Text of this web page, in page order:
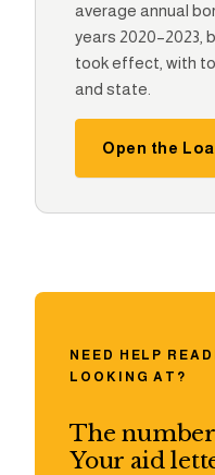
average annual
years 2020–2023,
took effect, with
and state.
Open the
NEED HELP
LOOKING AT?
The
Your aid